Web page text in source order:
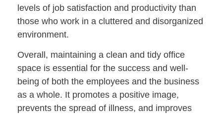
levels of job satisfaction and productivity than
those who work in a cluttered and disorganized
environment.
Overall, maintaining a clean and tidy office
space is essential for the success and well-
being of both the employees and the business
as a whole. It promotes a positive image,
prevents the spread of illness, and improves